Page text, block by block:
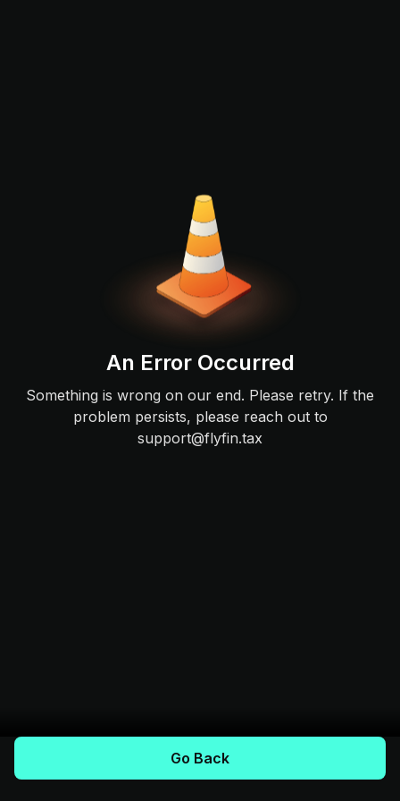
An Error Occurred
Something is wrong on our end. Please retry. If the
problem persists, please reach out to
support@flyfin.tax
Go Back